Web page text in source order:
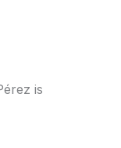
is